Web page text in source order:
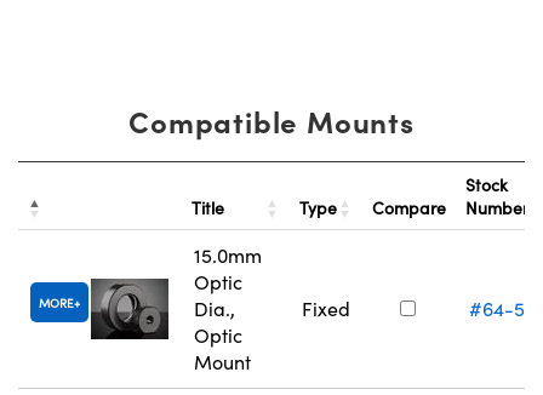
Compatible Mounts
Title Type Compare
Stock
Number
MORE
15.0mm
Optic
Dia.,
Optic
Mount
Fixed #64-